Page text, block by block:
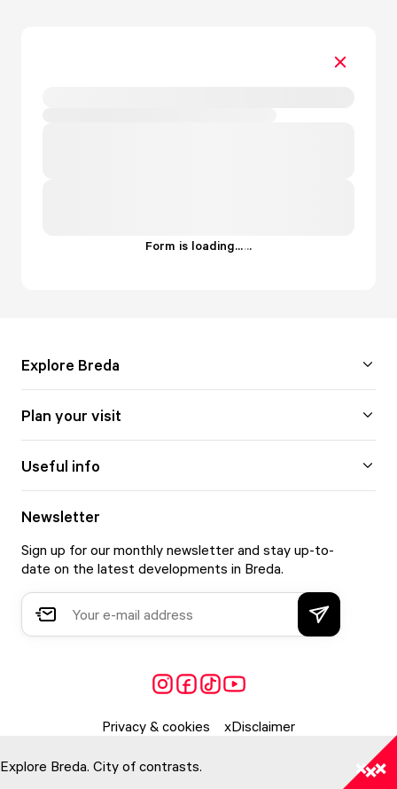
Form is loading......
Explore Breda
Plan your visit
Useful info
Newsletter
Sign up for our monthly newsletter and stay up-to-
date on the latest developments in Breda.
Privacy & cookies Disclaimer
Explore Breda. City of contrasts.